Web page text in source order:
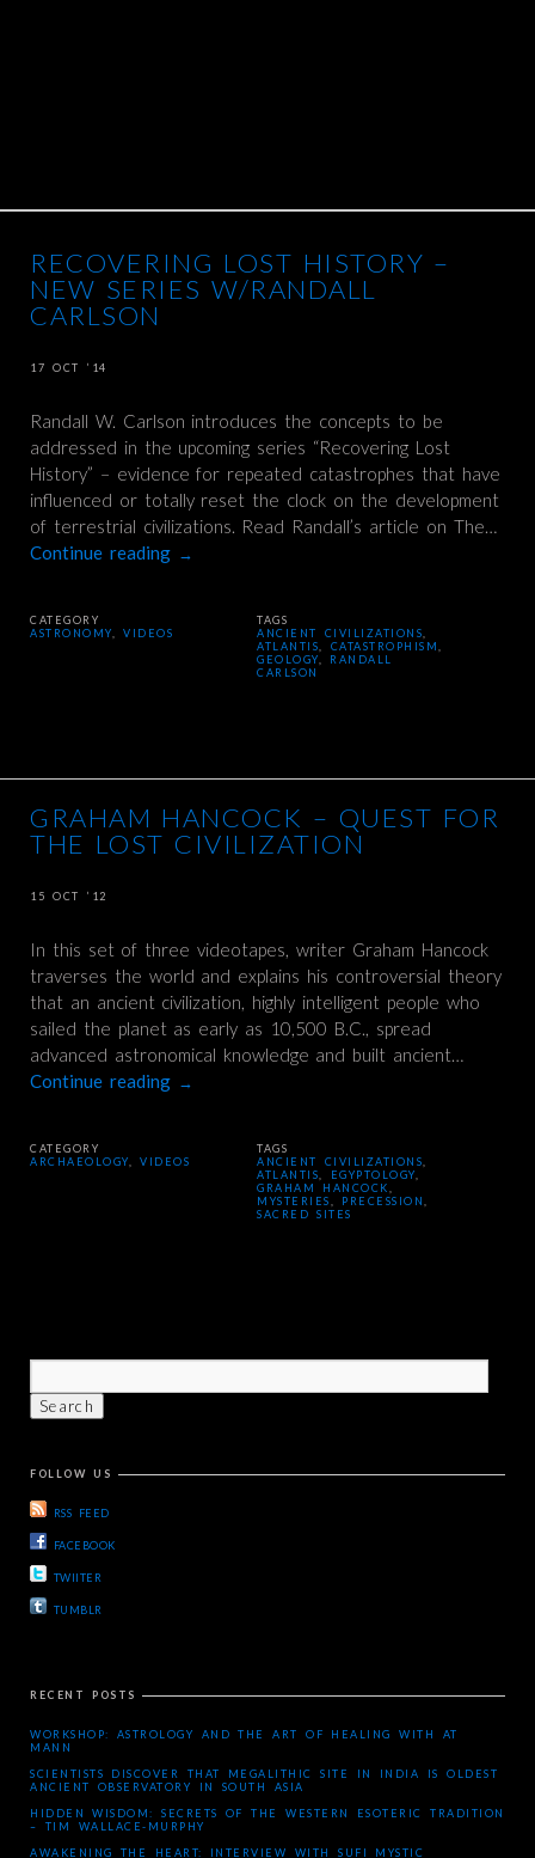
RECOVERING LOST HISTORY –
NEW SERIES W/RANDALL
CARLSON
17 OCT ’14
Randall W. Carlson introduces the concepts to be
addressed in the upcoming series “Recovering Lost
History” – evidence for repeated catastrophes that have
influenced or totally reset the clock on the development
of terrestrial civilizations. Read Randall’s article on The…
Continue reading →
CATEGORY
ASTRONOMY ,VIDEOS
TAGS
ANCIENT CIVILIZATIONS
ATLANTIS
CATASTROPHISM
GEOLOGY
RANDALL
CARLSON
GRAHAM HANCOCK – QUEST FOR
THE LOST CIVILIZATION
15 OCT ’12
In this set of three videotapes, writer Graham Hancock
traverses the world and explains his controversial theory
that an ancient civilization, highly intelligent people who
sailed the planet as early as 10,500 B.C., spread
advanced astronomical knowledge and built ancient…
Continue reading →
CATEGORY
ARCHAEOLOGY ,VIDEOS
TAGS
ANCIENT CIVILIZATIONS
ATLANTIS
EGYPTOLOGY
GRAHAM HANCOCK
MYSTERIES
PRECESSION
SACRED SITES
FOLLOW US
RSS FEED
FACEBOOK
TWIITER
TUMBLR
RECENT POSTS
WORKSHOP: ASTROLOGY AND THE ART OF HEALING WITH AT
MANN
SCIENTISTS DISCOVER THAT MEGALITHIC SITE IN INDIA IS OLDEST
ANCIENT OBSERVATORY IN SOUTH ASIA
HIDDEN WISDOM: SECRETS OF THE WESTERN ESOTERIC TRADITION
– TIM WALLACE-MURPHY
AWAKENING THE HEART: INTERVIEW WITH SUFI MYSTIC